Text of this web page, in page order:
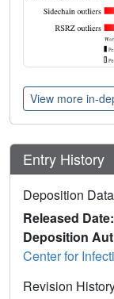
View more in-
Entry History
Deposition Data
Released Date:
Deposition
Center for
Revision